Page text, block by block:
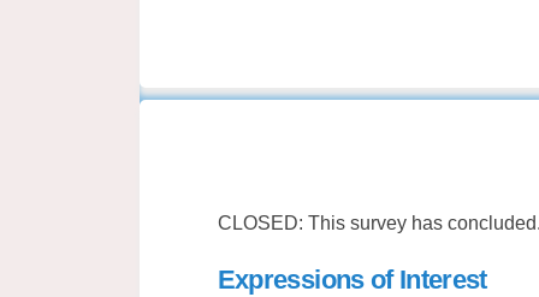
CLOSED: This survey has concluded.
Expressions of Interest